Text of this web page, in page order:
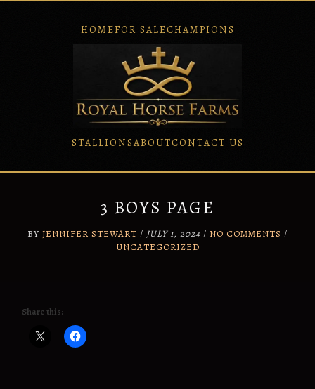
HOMEFOR SALECHAMPIONS
STALLIONSABOUTCONTACT US
3 BOYS PAGE
BY JENNIFER STEWART / JULY 1, 2024 / NO COMMENTS /
UNCATEGORIZED
Share this: